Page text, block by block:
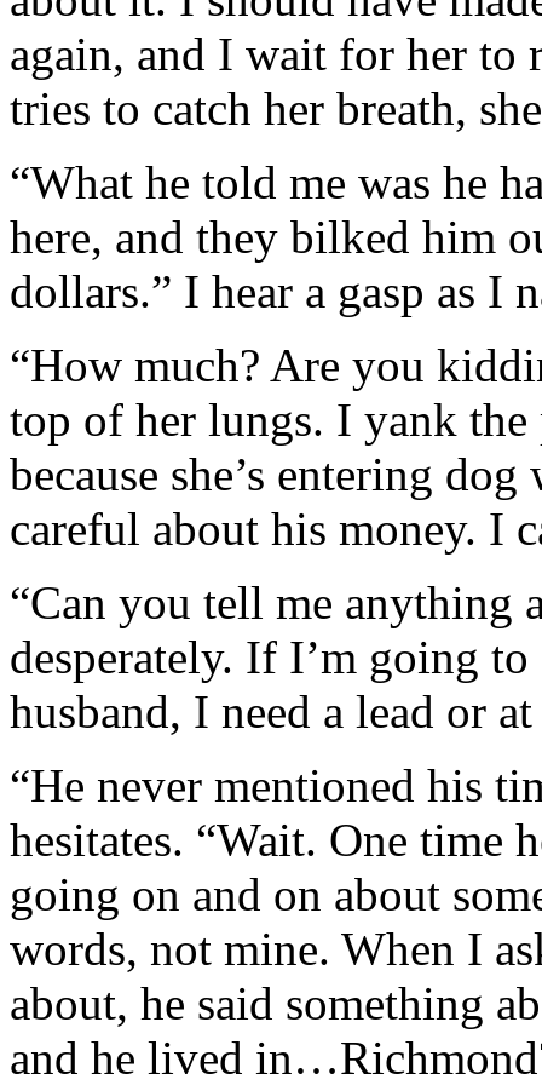
again, and I wait for her to
tries to catch her breath,
“What he told me was he
here, and they bilked him
dollars.” I hear a gasp as I
“How much? Are you
top of her lungs. I yank
because she’s entering
careful about his money. I
“Can you tell me anything
desperately. If I’m going
husband, I need a lead or
“He never mentioned his
hesitates. “Wait. One time
going on and on about
words, not mine. When I
about, he said something
and he lived